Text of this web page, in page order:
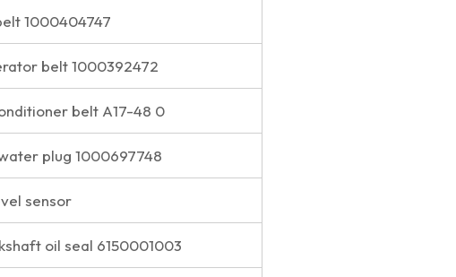
1000404747
belt 1000392472
belt A17-48 0
plug 1000697748
sensor
oil seal 6150001003